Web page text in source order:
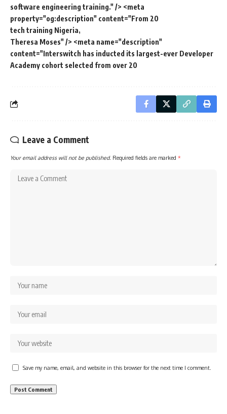
software engineering training." /> <meta
property="og:description" content="From 20
tech training Nigeria
Theresa Moses" /> <meta name="description"
content="Interswitch has inducted its largest-ever Developer
Academy cohort selected from over 20
Leave a Comment
Your email address will not be published. Required fields are marked *
Save my name, email, and website in this browser for the next time I comment.